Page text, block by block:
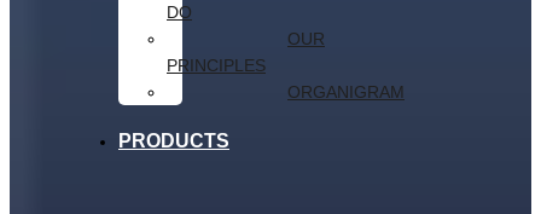
DO
OUR
PRINCIPLES
ORGANIGRAM
PRODUCTS